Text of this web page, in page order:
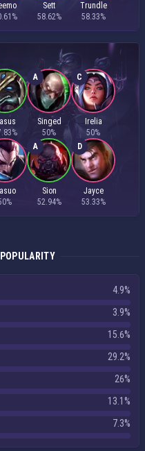
Sett
58.62%
Trundle
58.33%
A
Singed
50%
C
Irelia
50%
A
Sion
52.94%
D
Jayce
53.33%
4.9%
3.9%
15.6%
29.2%
26%
13.1%
7.3%